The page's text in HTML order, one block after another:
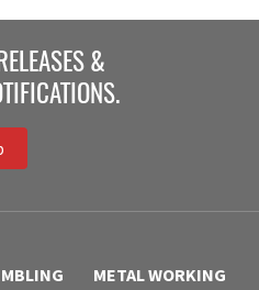
&
METAL WORKING